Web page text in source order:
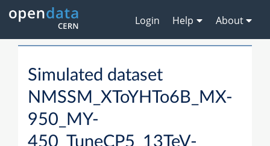
Login Help About
Simulated dataset
NMSSM_XToYHTo6B_MX-
950_MY-
450_TuneCP5_13TeV-